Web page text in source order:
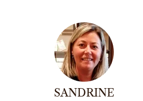
SANDRINE